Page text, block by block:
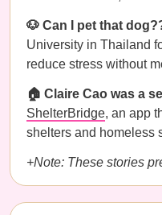
🐶 Can I pet that
University in Thailand
reduce stress without
🏠 Claire Cao was a
ShelterBridge, an app
shelters and homeless
+Note: These stories